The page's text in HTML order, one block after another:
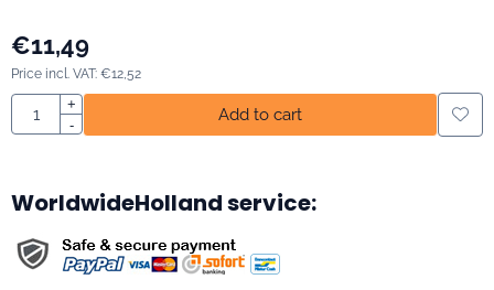
€11,49
Price incl. VAT: €12,52
Quantity
+
-
Add to cart
WorldwideHolland service: